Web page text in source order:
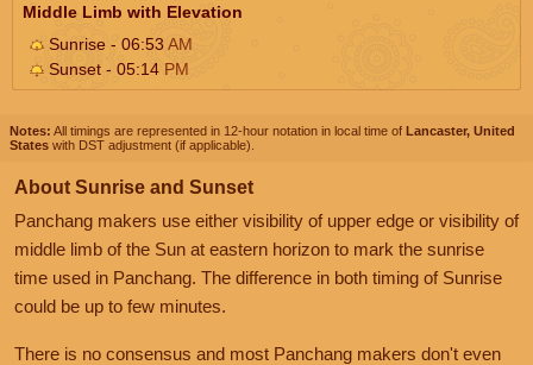
Middle Limb with Elevation
Sunrise - 06:53AM
Sunset - 05:14 PM
Notes: All timings are represented in 12-hour notation in local time of Lancaster, United
States with DST adjustment (if applicable).
About Sunrise and Sunset
Panchang makers use either visibility of upper edge or visibility of
middle limb of the Sun at eastern horizon to mark the sunrise
time used in Panchang. The difference in both timing of Sunrise
could be up to few minutes.
There is no consensus and most Panchang makers don't even